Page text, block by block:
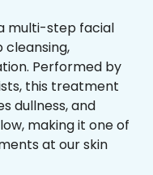
multi-step facial
Performed by
this treatment
dullness, and
making it one of
at our skin